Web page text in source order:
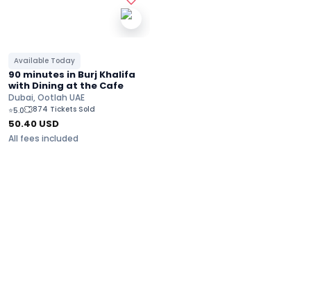
Available Today
90 minutes in Burj Khalifa
with Dining at the Cafe
Dubai, Ootlah UAE
⭐5.0 874 Tickets Sold
50.40 USD
All fees included